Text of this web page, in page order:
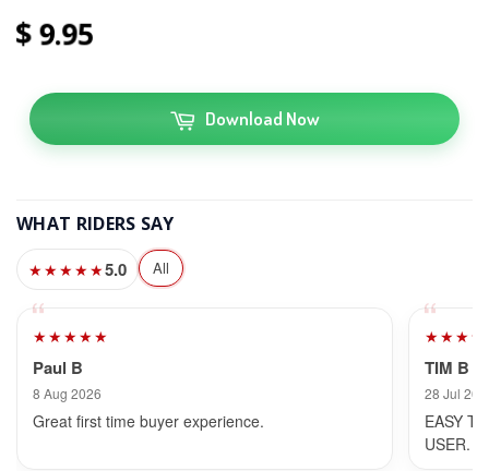
995
Download Now
WHAT RIDERS SAY
★★★★★5.0 All
★★★★★
Paul B
8 Aug 2026
Great first time buyer experience.
TIM B
28 Jul
EASY
USER.